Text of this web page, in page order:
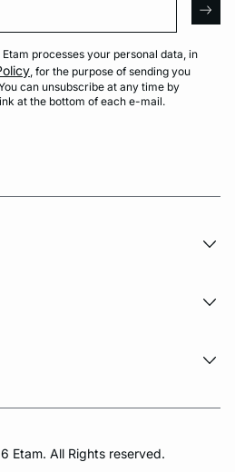
processes your personal data, in
, for the purpose of sending you
can unsubscribe at any time by
at the bottom of each e-mail.
Etam. All Rights reserved.